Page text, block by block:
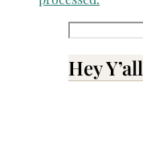
Search
Hey Y’all